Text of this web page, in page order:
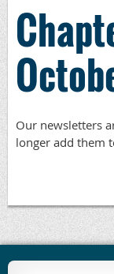
Our newsletters
longer add them